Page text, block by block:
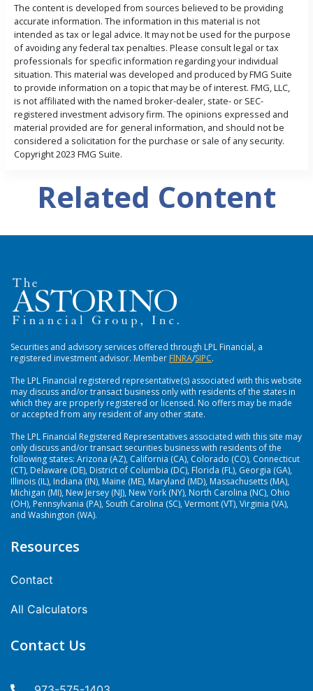
The content is developed from sources believed to be providing
accurate information. The information in this material is not
intended as tax or legal advice. It may not be used for the purpose
of avoiding any federal tax penalties. Please consult legal or tax
professionals for specific information regarding your individual
situation. This material was developed and produced by FMG Suite
to provide information on a topic that may be of interest. FMG, LLC,
is not affiliated with the named broker-dealer, state- or SEC-
registered investment advisory firm. The opinions expressed and
material provided are for general information, and should not be
considered a solicitation for the purchase or sale of any security.
Copyright 2023 FMG Suite.
Related Content
Securities and advisory services offered through LPL Financial, a
registered investment advisor. MemberFlNRA/SIPC.
The LPL Financial registered representative(s) associated with this website
may discuss and/or transact business only with residents of the states in
which they are properly registered or licensed. No offers may be made
or accepted from any resident of any other state.
The LPL Financial Registered Representatives associated with this site may
only discuss and/or transact securities business with residents of the
following states: Arizona (AZ), California (CA), Colorado (CO), Connecticut
(CT), Delaware (DE), District of Columbia (DC), Florida (FL), Georgia (GA),
Illinois (IL), Indiana (IN), Maine (ME), Maryland (MD), Massachusetts (MA),
Michigan (MI), New Jersey (NJ), New York (NY), North Carolina (NC), Ohio
(OH), Pennsylvania (PA), South Carolina (SC), Vermont (VT), Virginia (VA),
and Washington (WA).
Resources
Contact
All Calculators
Contact Us